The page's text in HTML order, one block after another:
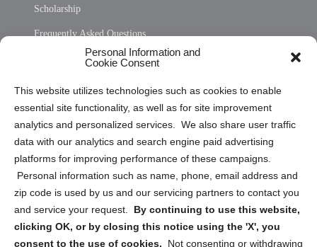
Personal Information and
Cookie Consent
This website utilizes technologies such as cookies to enable
essential site functionality, as well as for site improvement
analytics and personalized services. We also share user traffic
data with our analytics and search engine paid advertising
platforms for improving performance of these campaigns.
Personal information such as name, phone, email address and
zip code is used by us and our servicing partners to contact you
and service your request. By continuing to use this website,
clicking OK, or by closing this notice using the 'X', you
consent to the use of cookies.
Not consenting or withdrawing
Scholarship
Frequently Asked Questions
Privacy Statement (US)
Cookie Policy (CA)
Privacy Statement (CA)